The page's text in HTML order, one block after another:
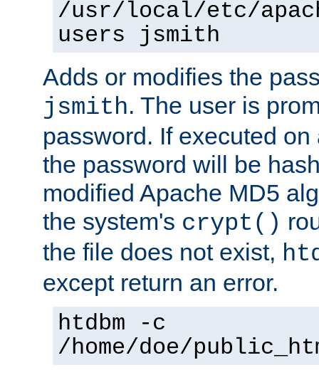
/usr/local/etc/
users jsmith
Adds or modifies the
jsmith. The user is
password. If executed
the password will be
modified Apache MD5
the system's crypt()
the file does not exist,
except return an error.
htdbm -c
/home/doe/